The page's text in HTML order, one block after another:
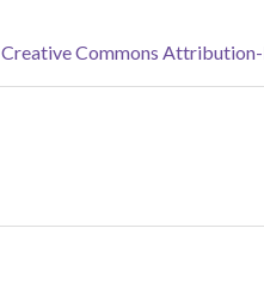
Creative Commons